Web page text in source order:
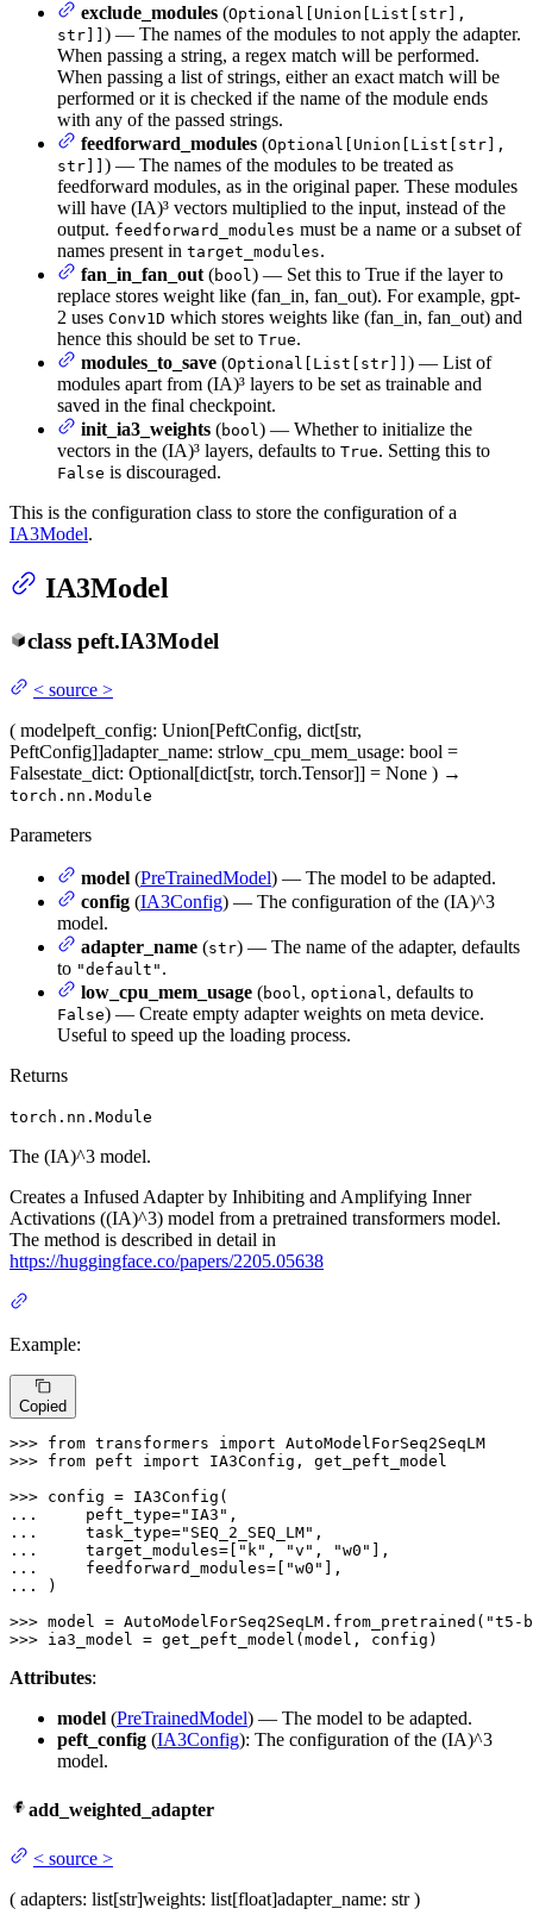
exclude_modules (Optional[Union[List[str],
str]] ) — The names of the modules to not apply the adapter.
When passing a string, a regex match will be performed.
When passing a list of strings, either an exact match will be
performed or it is checked if the name of the module ends
with any of the passed strings.
feedforward_modules (Optional[Union[List[str],
str]] ) — The names of the modules to be treated as
feedforward modules, as in the original paper. These modules
will have (IA)³ vectors multiplied to the input, instead of the
output. feedforward_modules must be a name or a subset of
names present in target_modules.
fan_in_fan_out (bool) — Set this to True if the layer to
replace stores weight like (fan_in, fan_out). For example, gpt-
2 uses Conv1D which stores weights like (fan_in, fan_out) and
hence this should be set to True.
modules_to_save (Optional[List[str]] ) — List of
modules apart from (IA)³ layers to be set as trainable and
saved in the final checkpoint.
init_ia3_weights (bool) — Whether to initialize the
vectors in the (IA)³ layers, defaults to True. Setting this to
False is discouraged.
This is the configuration class to store the configuration of a
IA3Model.
IA3Model
class peft.IA3Model
< source >
( modelpeft_config: Union[PeftConfig, dict[str,
PeftConfig]]adapter_name: strlow_cpu_mem_usage: bool =
Falsestate_dict: Optional[dict[str, torch.Tensor]] = None ) →
torch.nn.Module
Parameters
model (PreTrainedModel) — The model to be adapted.
config (IA3Config) — The configuration of the (IA)^3
model.
adapter_name (str) — The name of the adapter, defaults
to "default" .
low_cpu_mem_usage (bool , optional , defaults to
False) — Create empty adapter weights on meta device.
Useful to speed up the loading process.
Returns
torch.nn.Module
The (IA)^3 model.
Creates a Infused Adapter by Inhibiting and Amplifying Inner
Activations ((IA)^3) model from a pretrained transformers model.
The method is described in detail in
https://huggingface.co/papers/2205.05638
Example:
Copied
>>> from transformers import
>>> from peft import IA3Config, get_peft_model
>>>
...
    peft_type=
"IA3"
...
    task_type=
"SEQ_2_SEQ_LM"
...
    target_modules=[
"k" , "v" , "w0"
...
    feedforward_modules=[
"w0"
...
)
>>> model = AutoModelForSeq2SeqLM.from_pretrained( "t5-
>>> ia3_model = get_peft_model(model, config)
Attributes:
model (PreTrainedModel) — The model to be adapted.
peft_config (IA3Config): The configuration of the (IA)^3
model.
add_weighted_adapter
< source >
( adapters: list[str]weights: list[float]adapter_name: str )